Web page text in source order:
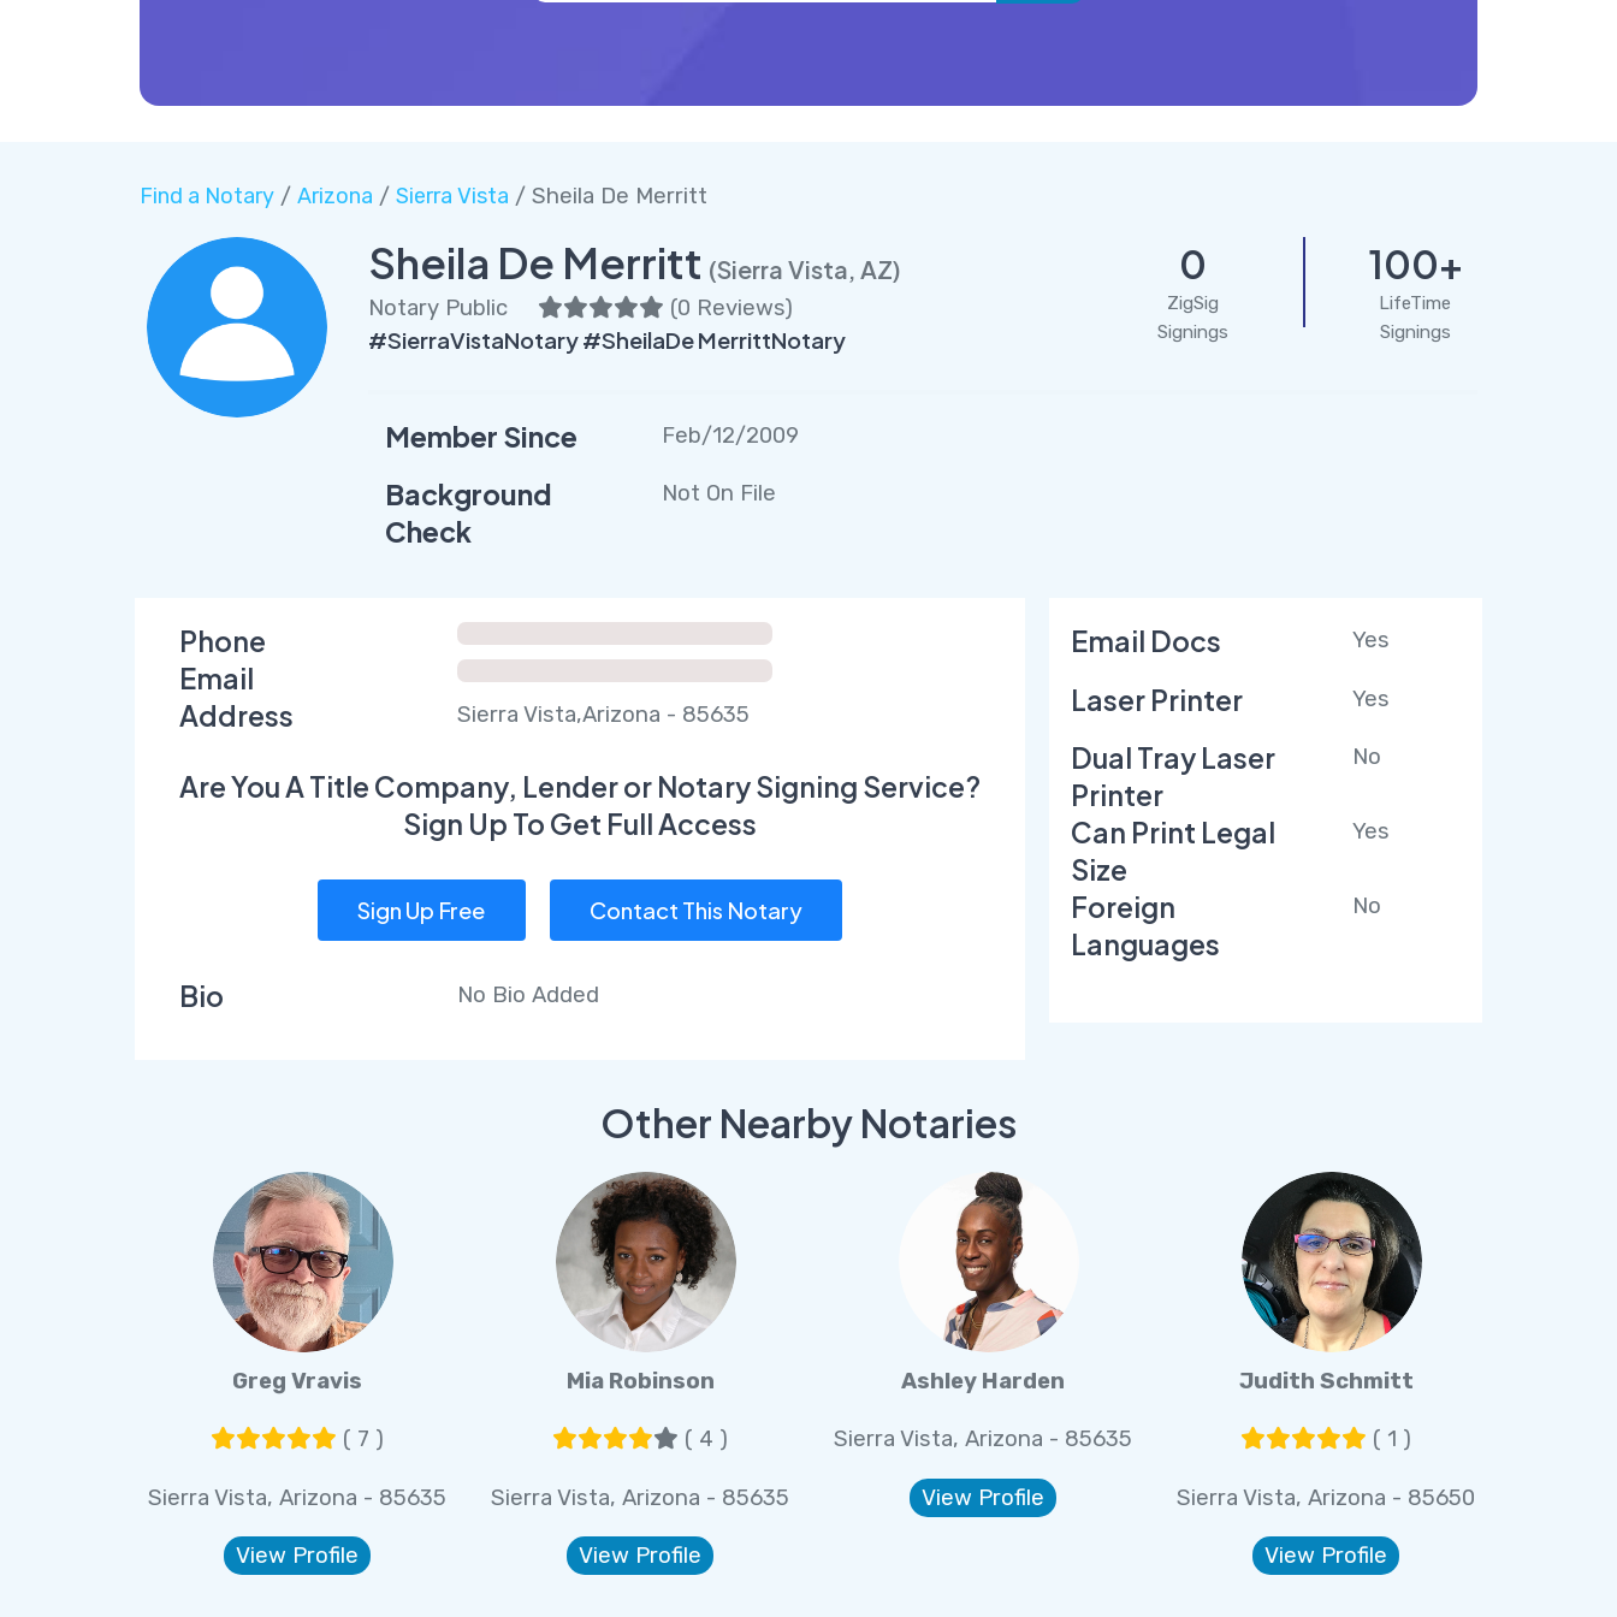
Find a Notary/ Arizona / Sierra Vista / Sheila De Merritt
Sheila De Merritt (Sierra Vista, AZ)
Notary Public (0 Reviews)
#SierraVistaNotary #SheilaDe MerrittNotary
0
ZigSig
Signings
100+
LifeTime
Signings
Member Since Feb/12/2009
Background
Check
Not On File
Phone
Email
Address
Sierra Vista,Arizona - 85635
Are You A Title Company, Lender or Notary Signing Service?
Sign Up To Get Full Access
Sign Up Free Contact This Notary
Bio No Bio Added
Email Docs Yes
Laser Printer Yes
Dual Tray Laser
Printer
No
Can Print Legal
Size
Yes
Foreign
Languages
No
Other Nearby Notaries
Greg Vravis
( 7 )
Sierra Vista, Arizona - 85635
View Profile
Mia Robinson
( 4 )
Sierra Vista, Arizona - 85635
View Profile
Ashley Harden
Sierra Vista, Arizona - 85635
View Profile
Judith Schmitt
( 1 )
Sierra Vista, Arizona - 85650
View Profile